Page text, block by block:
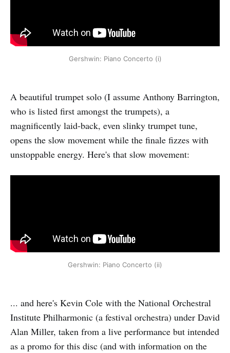
Gershwin: Piano Concerto (i)
A beautiful trumpet solo (I assume Anthony Barrington,
who is listed first amongst the trumpets), a
magnificently laid-back, even slinky trumpet tune,
opens the slow movement while the finale fizzes with
unstoppable energy. Here's that slow movement:
Gershwin: Piano Concerto (ii)
... and here's Kevin Cole with the National Orchestral
Institute Philharmonic (a festival orchestra) under David
Alan Miller, taken from a live performance but intended
as a promo for this disc (and with information on the